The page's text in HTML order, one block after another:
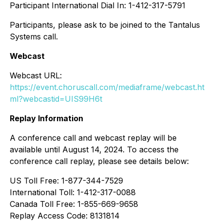
Participant International Dial In: 1-412-317-5791
Participants, please ask to be joined to the Tantalus
Systems call.
Webcast
Webcast URL:
https://event.choruscall.com/mediaframe/webcast.ht
ml?webcastid=UIS99H6t
Replay Information
A conference call and webcast replay will be
available until August 14, 2024. To access the
conference call replay, please see details below:
US Toll Free: 1-877-344-7529
International Toll: 1-412-317-0088
Canada Toll Free: 1-855-669-9658
Replay Access Code: 8131814